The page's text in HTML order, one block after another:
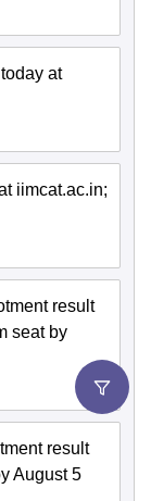
at
iimcat.ac.in;
result
seat by
result
August 5